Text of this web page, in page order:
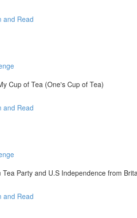
and Read
Cup of Tea (One's Cup of Tea)
and Read
Party and U.S Independence from
and Read